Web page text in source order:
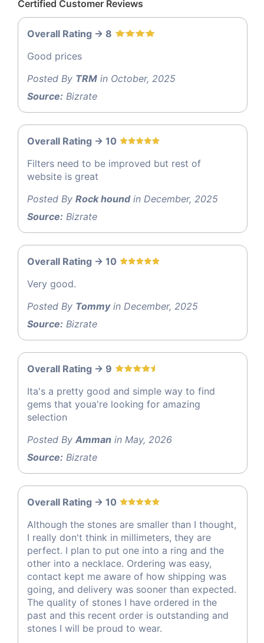
Certified Customer Reviews
Overall Rating -> 8
Good prices
Posted By TRM in October, 2025
Source: Bizrate
Overall Rating -> 10
Filters need to be improved but rest of
website is great
Posted By Rock houndin December, 2025
Source: Bizrate
Overall Rating -> 10
Very good.
Posted By Tommyin December, 2025
Source: Bizrate
Overall Rating -> 9
Ita's a pretty good and simple way to find
gems that youa're looking for amazing
selection
Posted By Amman in May, 2026
Source: Bizrate
Overall Rating -> 10
Although the stones are smaller than I thought,
I really don't think in millimeters, they are
perfect. I plan to put one into a ring and the
other into a necklace. Ordering was easy,
contact kept me aware of how shipping was
going, and delivery was sooner than expected.
The quality of stones I have ordered in the
past and this recent order is outstanding and
stones I will be proud to wear.